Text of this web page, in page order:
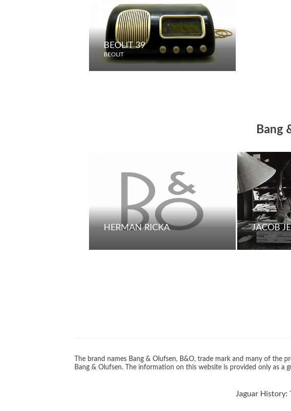
BEOLIT 39
BEOLIT
Bang
HERMAN RICKA JACOB
The brand names Bang & Olufsen, B&O, trade mark and many of
Bang & Olufsen. The information on this website is provided only as a
Jaguar History: